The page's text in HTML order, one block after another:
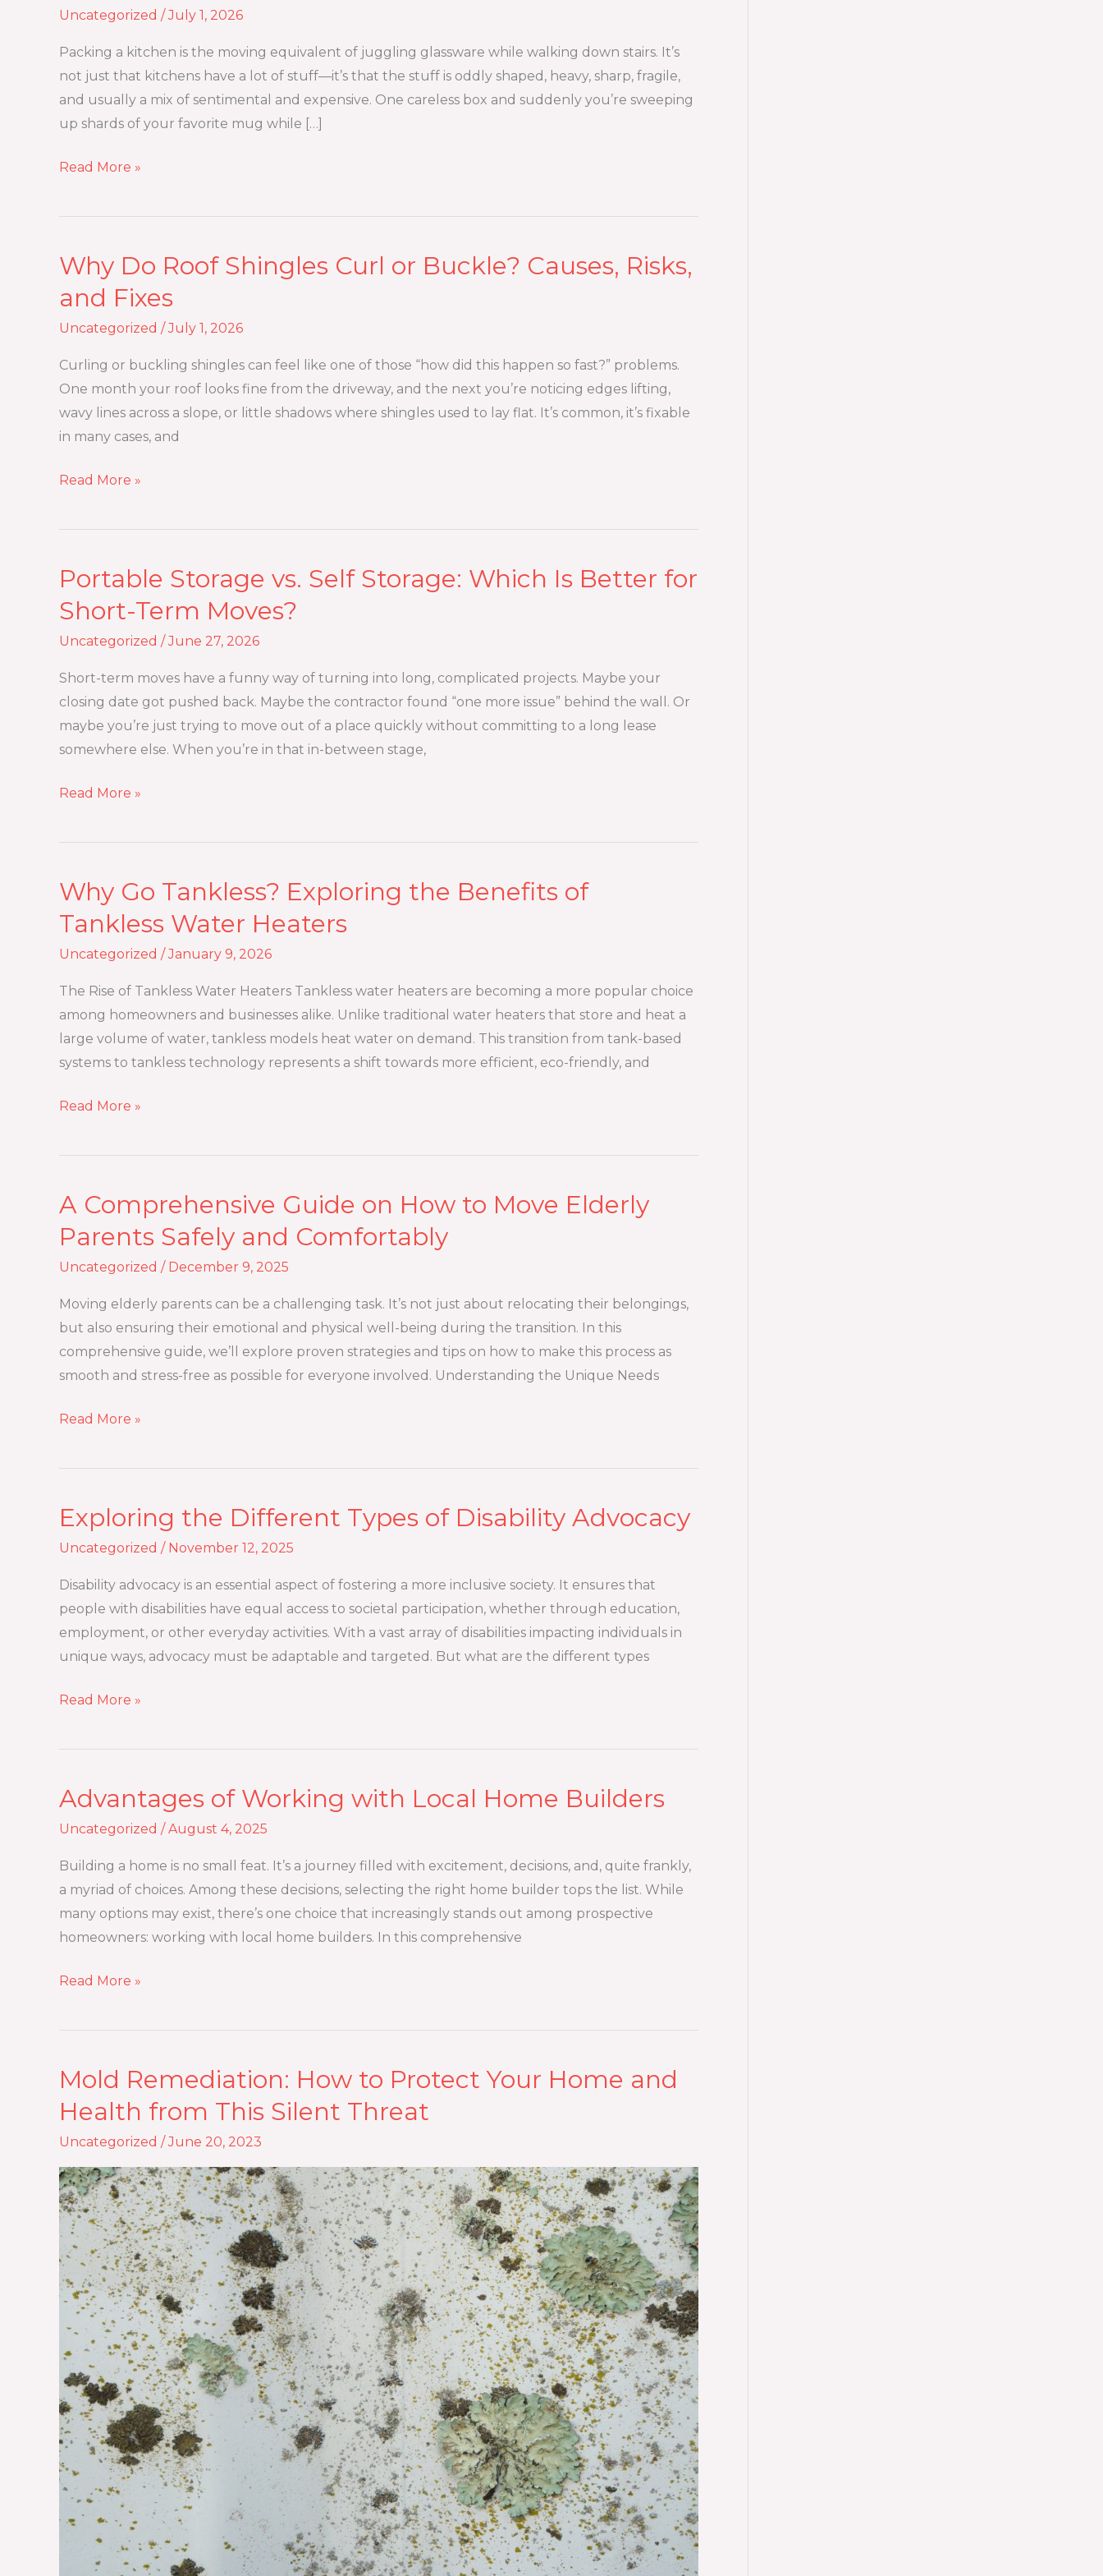
Uncategorized /July 1, 2026
Packing a kitchen is the moving equivalent of juggling glassware while walking down stairs. It’s
not just that kitchens have a lot of stuff—it’s that the stuff is oddly shaped, heavy, sharp, fragile,
and usually a mix of sentimental and expensive. One careless box and suddenly you’re sweeping
up shards of your favorite mug while […]
Way
to
Pack
Kitchen
Moving
Read More »
Why Do Roof Shingles Curl or Buckle? Causes, Risks,
and Fixes
Uncategorized /July 1, 2026
Curling or buckling shingles can feel like one of those “how did this happen so fast?” problems.
One month your roof looks fine from the driveway, and the next you’re noticing edges lifting,
wavy lines across a slope, or little shadows where shingles used to lay flat. It’s common, it’s fixable
in many cases, and
Why
Roof
Shingles
Curl
or
Buckle?
Causes,
and
Read More »
Portable Storage vs. Self Storage: Which Is Better for
Short-Term Moves?
Uncategorized /June 27, 2026
Short-term moves have a funny way of turning into long, complicated projects. Maybe your
closing date got pushed back. Maybe the contractor found “one more issue” behind the wall. Or
maybe you’re just trying to move out of a place quickly without committing to a long lease
somewhere else. When you’re in that in-between stage,
Portable
Storage
vs.
Self
Storage:
Which
Short-
Read More »
Why Go Tankless? Exploring the Benefits of
Tankless Water Heaters
Uncategorized /January 9, 2026
The Rise of Tankless Water Heaters Tankless water heaters are becoming a more popular choice
among homeowners and businesses alike. Unlike traditional water heaters that store and heat a
large volume of water, tankless models heat water on demand. This transition from tank-based
systems to tankless technology represents a shift towards more efficient, eco-friendly, and
Why
Tankless?
Exploring
the
Benefits
of
Heaters
Read More »
A Comprehensive Guide on How to Move Elderly
Parents Safely and Comfortably
Uncategorized / December 9, 2025
Moving elderly parents can be a challenging task. It’s not just about relocating their belongings,
but also ensuring their emotional and physical well-being during the transition. In this
comprehensive guide, we’ll explore proven strategies and tips on how to make this process as
smooth and stress-free as possible for everyone involved. Understanding the Unique Needs
A
Comprehensive
Guide
on
How
to
Elderly
Safely
Read More »
Exploring the Different Types of Disability Advocacy
Uncategorized / November 12, 2025
Disability advocacy is an essential aspect of fostering a more inclusive society. It ensures that
people with disabilities have equal access to societal participation, whether through education,
employment, or other everyday activities. With a vast array of disabilities impacting individuals in
unique ways, advocacy must be adaptable and targeted. But what are the different types
Exploring
Different
Types
of
Disability
Advocacy
Read More »
Advantages of Working with Local Home Builders
Uncategorized /August 4, 2025
Building a home is no small feat. It’s a journey filled with excitement, decisions, and, quite frankly,
a myriad of choices. Among these decisions, selecting the right home builder tops the list. While
many options may exist, there’s one choice that increasingly stands out among prospective
homeowners: working with local home builders. In this comprehensive
Advantages
Working
with
Local
Home
Builders
Read More »
Mold Remediation: How to Protect Your Home and
Health from This Silent Threat
Uncategorized /June 20, 2023
Mold
Remediation:
How
to
Protect
Your
Home
and
Health
from
This
Silent
Threat